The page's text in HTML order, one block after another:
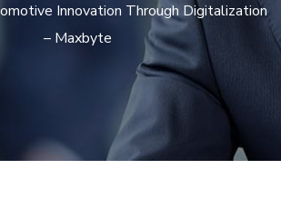
Innovation Through Digitalization
– Maxbyte